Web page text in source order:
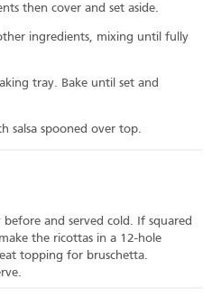
then cover and set aside.
ingredients, mixing until fully
tray. Bake until set and
salsa spooned over top.
and served cold. If squared
the ricottas in a 12-hole
topping for bruschetta.